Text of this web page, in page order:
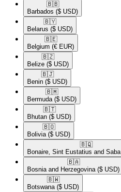
🇧🇧​
Barbados ($ USD)
🇧🇾​
Belarus ($ USD)
🇧🇪​
Belgium (€ EUR)
🇧🇿​
Belize ($ USD)
🇧🇯​
Benin ($ USD)
🇧🇲​
Bermuda ($ USD)
🇧🇹​
Bhutan ($ USD)
🇧🇴​
Bolivia ($ USD)
🇧🇶​
Bonaire, Sint Eustatius and Saba
🇧🇦​
Bosnia and Herzegovina ($ USD)
🇧🇼​
Botswana ($ USD)